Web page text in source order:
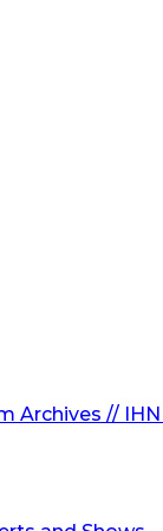
Archives //